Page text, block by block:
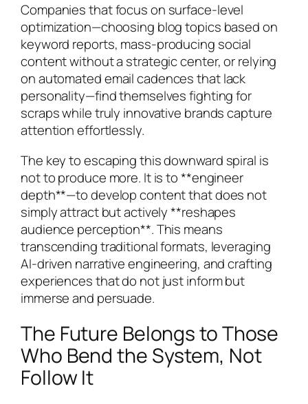
Companies that focus on surface-level
optimization—choosing blog topics based on
keyword reports, mass-producing social
content without a strategic center, or relying
on automated email cadences that lack
personality—find themselves fighting for
scraps while truly innovative brands capture
attention effortlessly.
The key to escaping this downward spiral is
not to produce more. It is to **engineer
depth**—to develop content that does not
simply attract but actively **reshapes
audience perception**. This means
transcending traditional formats, leveraging
AI-driven narrative engineering, and crafting
experiences that do not just inform but
immerse and persuade.
The Future Belongs to Those
Who Bend the System, Not
Follow It